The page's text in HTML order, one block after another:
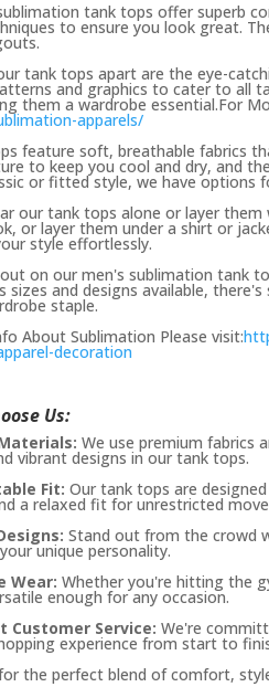
tank tops offer superb
to ensure you look great.
tank tops apart are the eye-
and graphics to cater to all
them a wardrobe essential.For
apparels/
feature soft, breathable fabrics
to keep you cool and dry, and
or fitted style, we have options
our tank tops alone or layer
or layer them under a shirt or
style effortlessly.
on our men's sublimation tank
sizes and designs available,
staple.
About Sublimation Please visit:
decoration
Us:
We use premium fabrics
vibrant designs in our tank tops.
Fit: Our tank tops are
a relaxed fit for unrestricted
Stand out from the crowd
unique personality.
Wear: Whether you're hitting the
enough for any occasion.
Customer Service: We're
experience from start to
the perfect blend of comfort,